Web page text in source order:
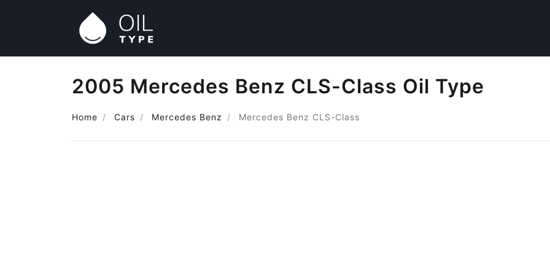
2005 Mercedes Benz CLS-Class Oil Type
Home Cars Mercedes Benz Mercedes Benz CLS-Class